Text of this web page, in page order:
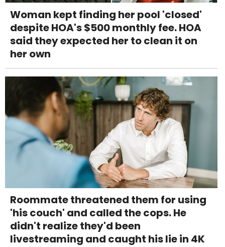
Woman kept finding her pool 'closed'
despite HOA's $500 monthly fee. HOA
said they expected her to clean it on
her own
Roommate threatened them for using
'his couch' and called the cops. He
didn't realize they'd been
livestreaming and caught his lie in 4K